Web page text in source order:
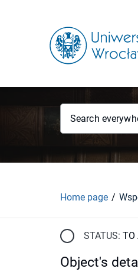
Search
Home page
STATUS: TO
Object's